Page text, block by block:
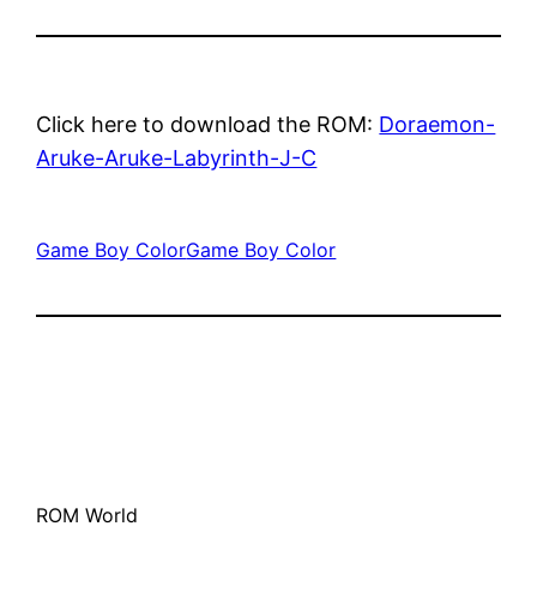
Click here to download the ROM: Doraemon-
Aruke-Aruke-Labyrinth-J-C
Game Boy ColorGame Boy Color
ROM World